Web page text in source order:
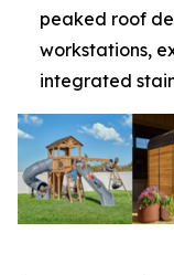
peaked roof
workstations,
integrated